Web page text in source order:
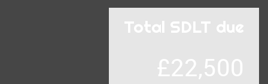
Total SDLT due
£22,500